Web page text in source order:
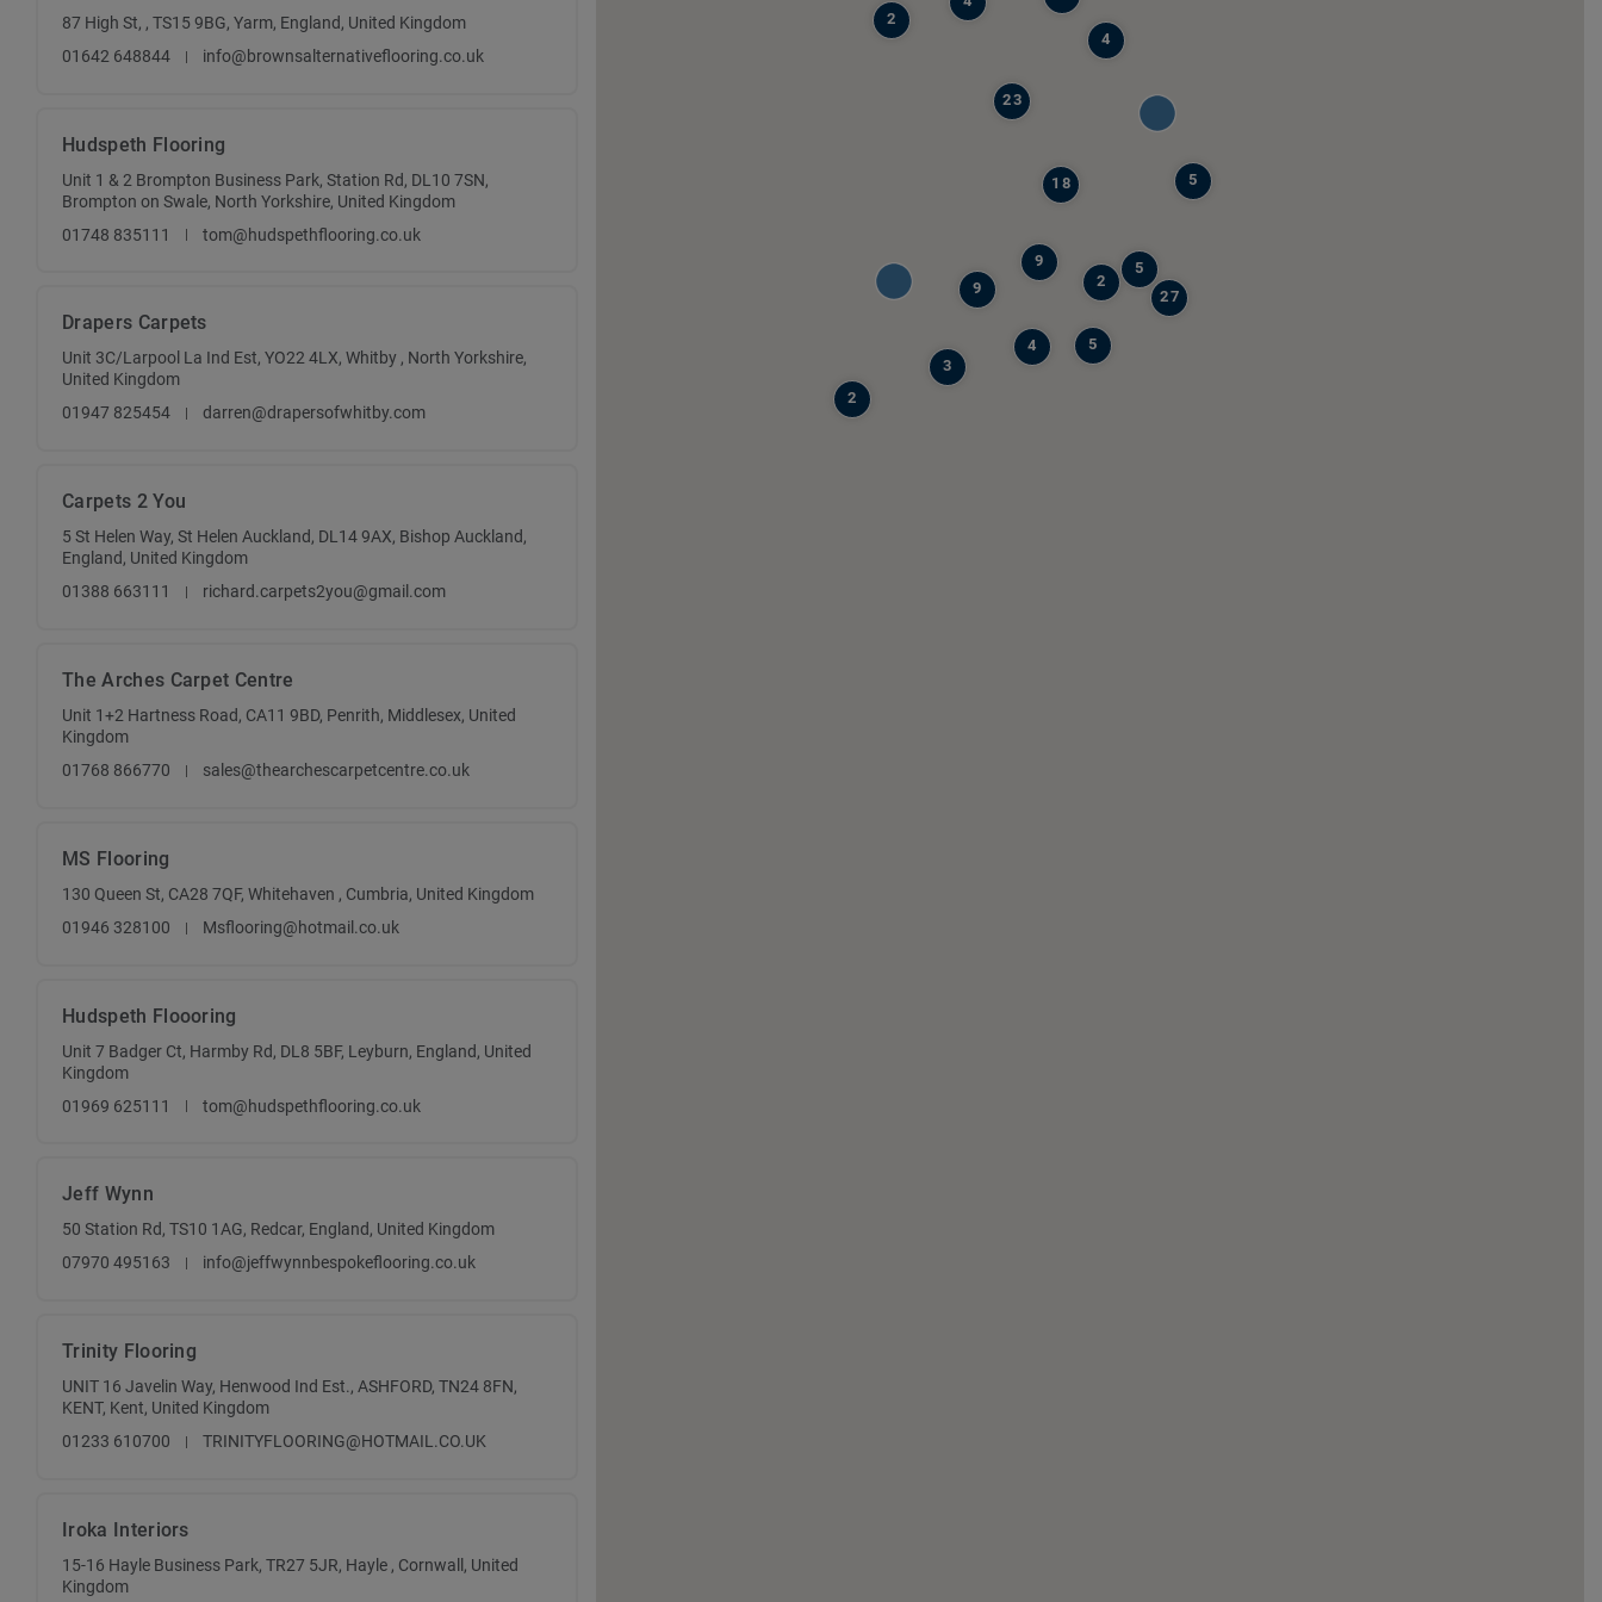
87 High St, , TS15 9BG, Yarm, England, United Kingdom
01642 648844
info@brownsalternativeflooring.co.uk
Hudspeth Flooring
Unit 1 & 2 Brompton Business Park, Station Rd, DL10 7SN,
Brompton on Swale, North Yorkshire, United Kingdom
01748 835111
tom@hudspethflooring.co.uk
Drapers Carpets
Unit 3C/Larpool La Ind Est, YO22 4LX, Whitby , North Yorkshire,
United Kingdom
01947 825454
darren@drapersofwhitby.com
Carpets 2 You
5 St Helen Way, St Helen Auckland, DL14 9AX, Bishop Auckland,
England, United Kingdom
01388 663111
richard.carpets2you@gmail.com
The Arches Carpet Centre
Unit 1+2 Hartness Road, CA11 9BD, Penrith, Middlesex, United
Kingdom
01768 866770
sales@thearchescarpetcentre.co.uk
MS Flooring
130 Queen St, CA28 7QF, Whitehaven , Cumbria, United Kingdom
01946 328100
Msflooring@hotmail.co.uk
Hudspeth Floooring
Unit 7 Badger Ct, Harmby Rd, DL8 5BF, Leyburn, England, United
Kingdom
01969 625111
tom@hudspethflooring.co.uk
Jeff Wynn
50 Station Rd, TS10 1AG, Redcar, England, United Kingdom
07970 495163
info@jeffwynnbespokeflooring.co.uk
Trinity Flooring
UNIT 16 Javelin Way, Henwood Ind Est., ASHFORD, TN24 8FN,
KENT, Kent, United Kingdom
01233 610700
TRINITYFLOORING@HOTMAIL.CO.UK
Iroka Interiors
15-16 Hayle Business Park, TR27 5JR, Hayle , Cornwall, United
Kingdom
5
23
18
4
27
2
5
9
9
4
5
2
2
3